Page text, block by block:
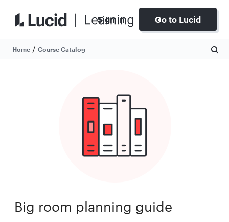
Sign In Go to Lucid
Home / Course Catalog
Big room planning guide